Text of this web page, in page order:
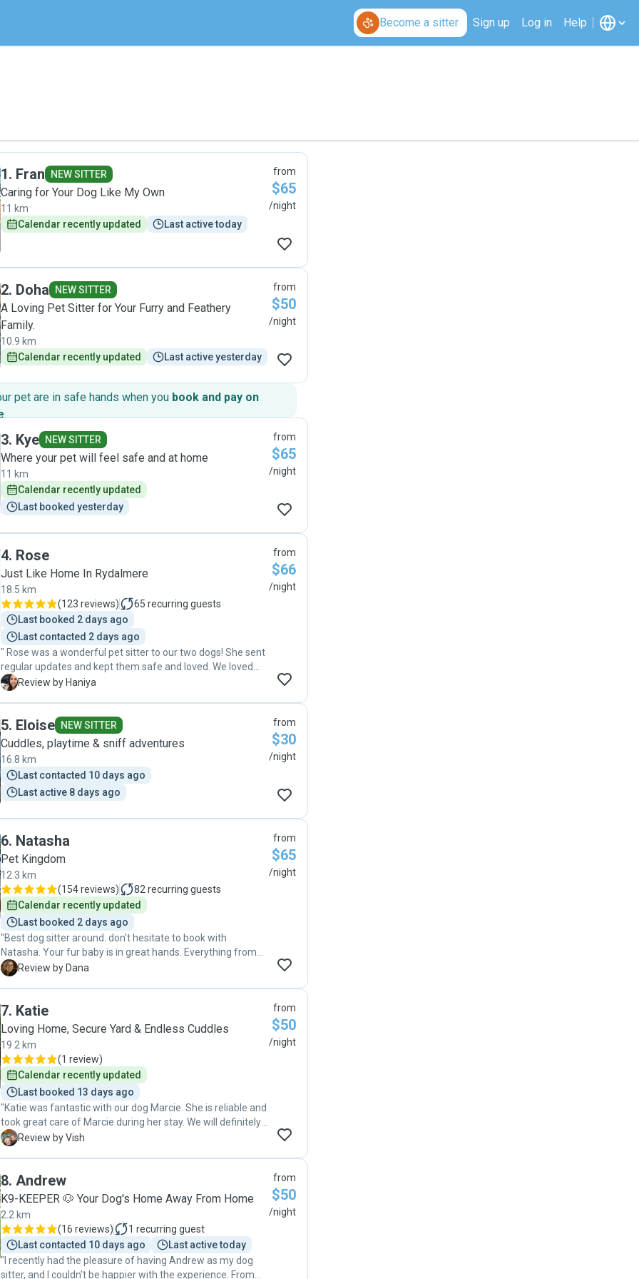
Become a sitter Sign up Log in Help
1. Fran NEW SITTER
Caring for Your Dog Like My Own
11 km
Calendar recently updated
Last active today
from
$65
/night
2. Doha NEW SITTER
A Loving Pet Sitter for Your Furry and Feathery
Family.
10.9 km
Calendar recently updated
Last active yesterday
from
$50
/night
pet are in safe hands when you book and pay on
.
3. Kye NEW SITTER
Where your pet will feel safe and at home
11 km
Calendar recently updated
Last booked yesterday
from
$65
/night
4. Rose
Just Like Home In Rydalmere
18.5 km
(123 reviews) 65 recurring guests
Last booked 2 days ago
Last contacted 2 days ago
" Rose was a wonderful pet sitter to our two dogs! She sent
regular updates and kept them safe and loved. We loved
working with Rose and will definitely contact her again for
H Review by Haniya
from
$66
/night
5. Eloise NEW SITTER
Cuddles, playtime & sniff adventures
16.8 km
Last contacted 10 days ago
Last active 8 days ago
from
$30
/night
6. Natasha
Pet Kingdom
12.3 km
(154 reviews) 82 recurring guests
Calendar recently updated
Last booked 2 days ago
"Best dog sitter around. don't hesitate to book with
Natasha. Your fur baby is in great hands. Everything from
communication to value is faultless. Natasha is caring and
Glad I stumbled upon Natasha's profile on Pawshake. highly
recommended. Thanks so much Natasha and I look
forward to using your service again. 🐩🐩🐩🐩"
D Review by Dana
from
$65
/night
7. Katie
Loving Home, Secure Yard & Endless Cuddles
19.2 km
(1 review)
Calendar recently updated
Last booked 13 days ago
"Katie was fantastic with our dog Marcie. She is reliable and
took great care of Marcie during her stay. We will definitely
being using Katie again 👍🏽"
V Review by Vish
from
$50
/night
8. Andrew
K9-KEEPER 🐶 Your Dog's Home Away From Home
2.2 km
(16 reviews) 1 recurring guest
Last contacted 10 days ago
Last active today
"I recently had the pleasure of having Andrew as my dog
sitter, and I couldn't be happier with the experience. From
from
$50
/night